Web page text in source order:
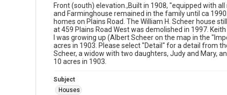
Front (south) elevation.,Built in 1908, "equipped with
and Farminghouse remained in the family until ca
homes on Plains Road. The William H. Scheer house
at 459 Plains Road West was demolished in 1997.
I was growing up (Albert Scheer on the map in the
acres in 1903. Please select "Detail" for a detail from
Scheer, a widow with two daughters, Judy and Mary,
10 acres in 1903.
Subject
Houses